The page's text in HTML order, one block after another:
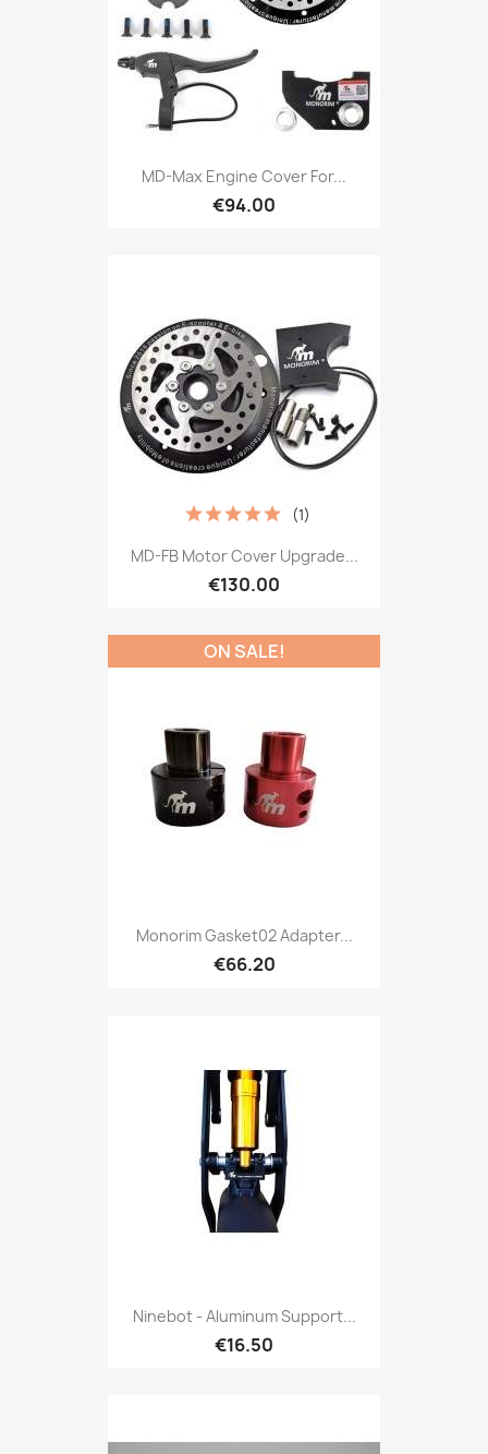
MD-Max Engine Cover For...
€94.00
MD-FB Motor Cover Upgrade...
€130.00
(1)
Monorim Gasket02 Adapter...
€66.20
ON SALE!
Ninebot - Aluminum Support...
€16.50